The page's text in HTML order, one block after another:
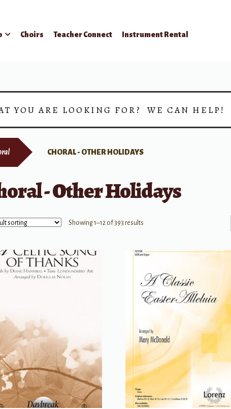
Choirs Teacher Connect Instrument Rental
YOU ARE LOOKING FOR? WE CAN HELP!
CHORAL - OTHER HOLIDAYS
- Other Holidays
Showing 1–12 of 393 results